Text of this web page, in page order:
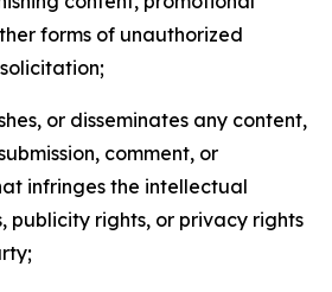
forms of unauthorized
or disseminates any content,
comment, or
infringes the intellectual
publicity rights, or privacy rights